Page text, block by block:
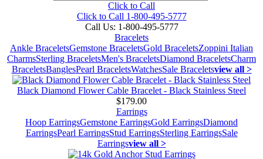
Click to Call
Click to Call 1-800-495-5777
Call Us: 1-800-495-5777
Bracelets
Ankle BraceletsGemstone BraceletsGold BraceletsZoppini Italian
CharmsSterling BraceletsMen's BraceletsDiamond BraceletsCharm
BraceletsBanglesPearl BraceletsWatchesSale Braceletsview all >
Black Diamond Flower Cable Bracelet - Black Stainless Steel
$179.00
Earrings
Hoop EarringsGemstone EarringsGold EarringsDiamond
EarringsPearl EarringsStud EarringsSterling EarringsSale
Earringsview all >